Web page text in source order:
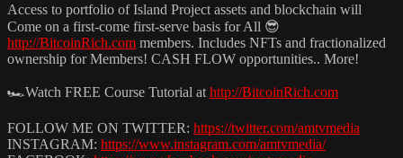
Access to portfolio of Island Project assets and blockchain will
Come on a first-come first-serve basis for All 😎
http://BitcoinRich.com members. Includes NFTs and fractionalized
ownership for Members! CASH FLOW opportunities.. More!
🏎️Watch FREE Course Tutorial at http://BitcoinRich.com
FOLLOW ME ON TWITTER: https://twitter.com/amtvmedia
INSTAGRAM: https://www.instagram.com/amtvmedia/